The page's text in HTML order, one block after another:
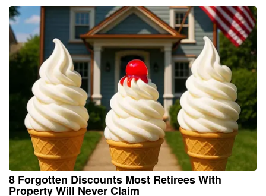
8 Forgotten Discounts Most Retirees With
Property Will Never Claim